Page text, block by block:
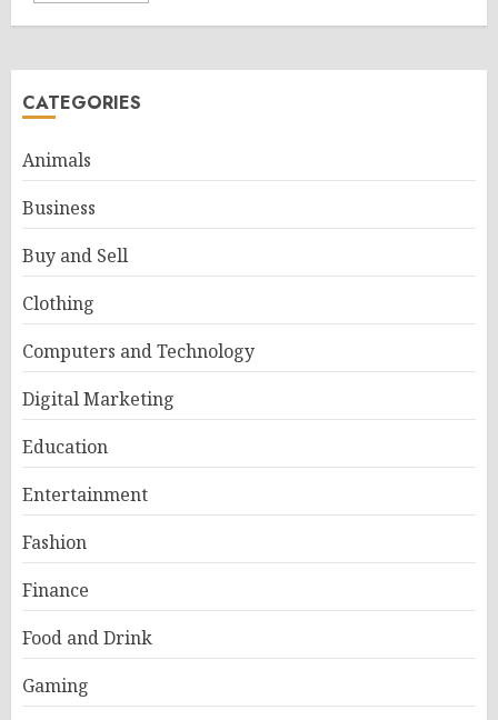
CATEGORIES
Animals
Business
Buy and Sell
Clothing
Computers and Technology
Digital Marketing
Education
Entertainment
Fashion
Finance
Food and Drink
Gaming